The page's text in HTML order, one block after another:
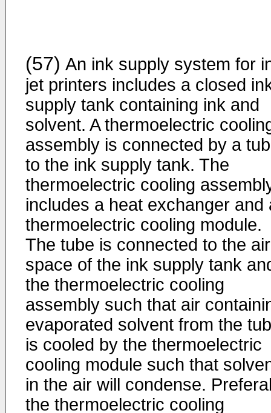
(57) An ink supply system for
jet printers includes a closed
supply tank containing ink and
solvent. A thermoelectric
assembly is connected by a
to the ink supply tank. The
thermoelectric cooling
includes a heat exchanger and
thermoelectric cooling module.
The tube is connected to the air
space of the ink supply tank
the thermoelectric cooling
assembly such that air
evaporated solvent from the
is cooled by the thermoelectric
cooling module such that
in the air will condense.
the thermoelectric cooling